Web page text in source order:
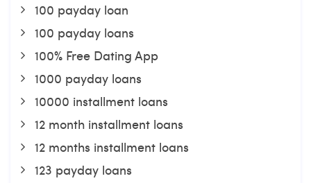
100 payday loan
100 payday loans
100% Free Dating App
1000 payday loans
10000 installment loans
12 month installment loans
12 months installment loans
123 payday loans